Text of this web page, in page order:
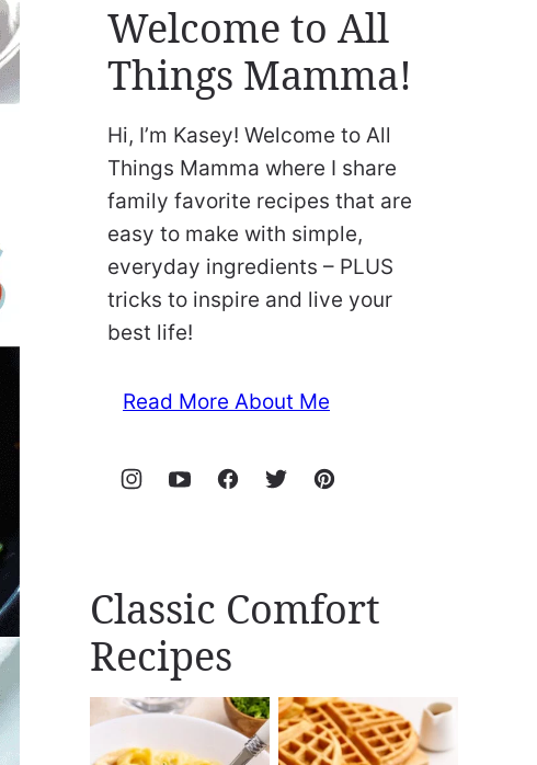
Welcome to All
Things Mamma!
Hi, I’m Kasey! Welcome to All
Things Mamma where I share
family favorite recipes that are
easy to make with simple,
everyday ingredients – PLUS
tricks to inspire and live your
best life!
Read More About Me
Classic Comfort
Recipes